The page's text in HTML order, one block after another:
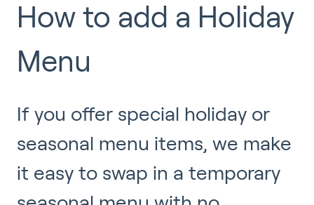
How to add a Holiday
Menu
If you offer special holiday or
seasonal menu items, we make
it easy to swap in a temporary